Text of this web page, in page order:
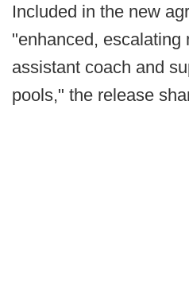
Included in the new
"enhanced, escalating
assistant coach and
pools," the release